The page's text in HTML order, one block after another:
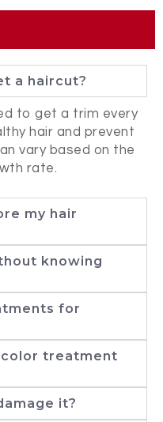
a haircut?
to get a trim every
hair and prevent
vary based on the
rate.
my hair
knowing
for
color treatment
it?